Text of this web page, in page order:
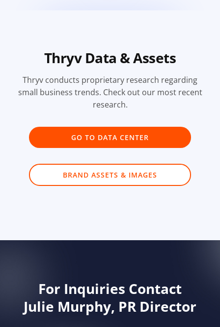
Thryv Data & Assets
Thryv conducts proprietary research regarding
small business trends. Check out our most recent
research.
GO TO DATA CENTER
BRAND ASSETS & IMAGES
For Inquiries Contact
Julie Murphy, PR Director